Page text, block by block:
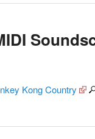
Kong Country